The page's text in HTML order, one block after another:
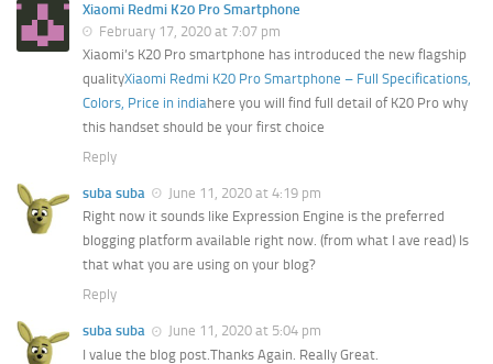
Xiaomi Redmi K20 Pro Smartphone
February 17, 2020 at 7:07 pm
Xiaomi’s K20 Pro smartphone has introduced the new flagship
qualityXiaomi Redmi K20 Pro Smartphone – Full Specifications,
Colors, Price in indiahere you will find full detail of K20 Pro why
this handset should be your first choice
Reply
suba suba
June 11, 2020 at 4:19 pm
Right now it sounds like Expression Engine is the preferred
blogging platform available right now. (from what I ave read) Is
that what you are using on your blog?
Reply
suba suba
June 11, 2020 at 5:04 pm
I value the blog post.Thanks Again. Really Great.